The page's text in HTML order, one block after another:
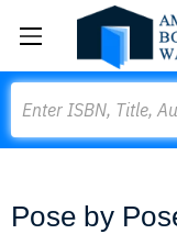
Pose by